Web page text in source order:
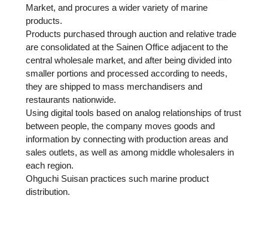
Market, and procures a wider variety of marine
products.
Products purchased through auction and relative trade
are consolidated at the Sainen Office adjacent to the
central wholesale market, and after being divided into
smaller portions and processed according to needs,
they are shipped to mass merchandisers and
restaurants nationwide.
Using digital tools based on analog relationships of trust
between people, the company moves goods and
information by connecting with production areas and
sales outlets, as well as among middle wholesalers in
each region.
Ohguchi Suisan practices such marine product
distribution.